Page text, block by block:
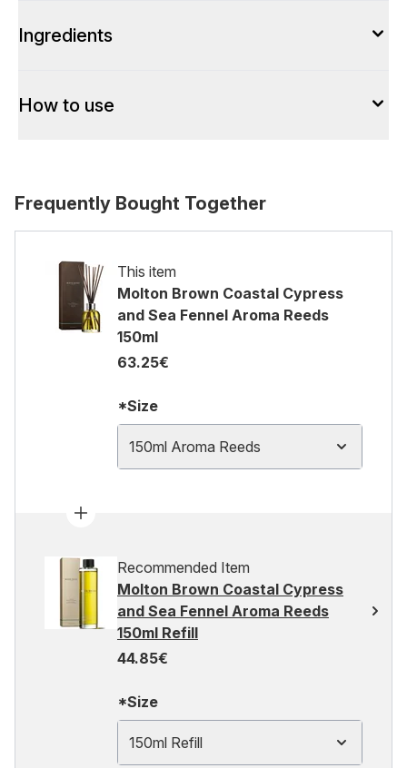
Ingredients
How to use
Frequently Bought Together
This item
Molton Brown Coastal Cypress
and Sea Fennel Aroma Reeds
150ml
63.25€
*Size
150ml Aroma Reeds
Recommended Item
Molton Brown Coastal Cypress
and Sea Fennel Aroma Reeds
150ml Refill
44.85€
*Size
150ml Refill